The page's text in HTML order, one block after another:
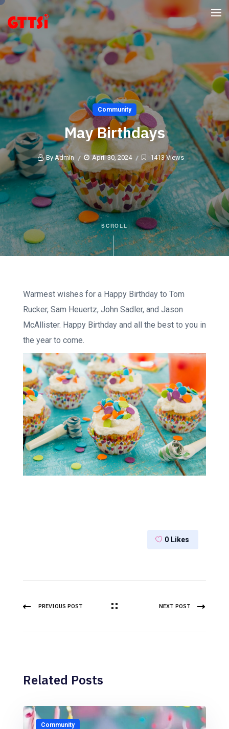
Community
May Birthdays
By Admin April 30, 2024 1413 Views
SCROLL
Warmest wishes for a Happy Birthday to Tom
Rucker, Sam Heuertz, John Sadler, and Jason
McAllister. Happy Birthday and all the best to you in
the year to come.
0 Likes
PREVIOUS POST NEXT POST
Related Posts
Community